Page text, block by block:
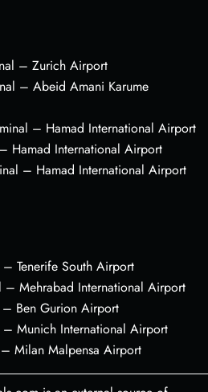
– Zurich Airport
– Abeid Amani Karume
– Hamad International Airport
Hamad International Airport
– Hamad International Airport
– Tenerife South Airport
– Mehrabad International Airport
– Ben Gurion Airport
Munich International Airport
Milan Malpensa Airport